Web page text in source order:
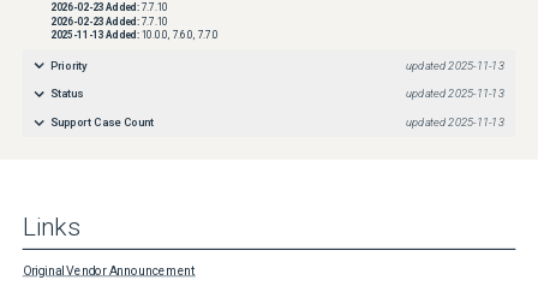
2026-02-23 Added: 7.7.10
2026-02-23 Added: 7.7.10
2025-11-13 Added: 10.0.0, 7.6.0, 7.7.0
Priority updated 2025-11-13
Status updated2025-11-13
Support Case Count updated2025-11-13
Links
Original Vendor Announcement